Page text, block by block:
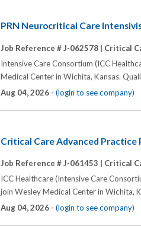
PRN Neurocritical Care
Job Reference # J-062578 | Critical
Intensive Care Consortium (ICC
Medical Center in Wichita, Kansas.
Aug 04, 2026 - (login to see company)
Critical Care Advanced Practice
Job Reference # J-061453 | Critical
ICC Healthcare (Intensive Care
join Wesley Medical Center in Wichita,
Aug 04, 2026 - (login to see company)